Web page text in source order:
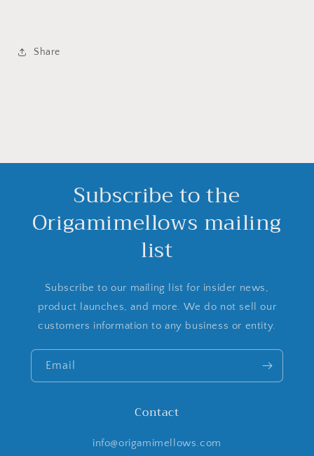
Share
Subscribe to the
Origamimellows mailing
list
Subscribe to our mailing list for insider news,
product launches, and more. We do not sell our
customers information to any business or entity.
Email
Contact
info@origamimellows.com